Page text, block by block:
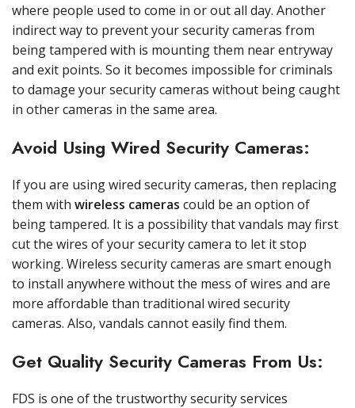
where people used to come in or out all day. Another
indirect way to prevent your security cameras from
being tampered with is mounting them near entryway
and exit points. So it becomes impossible for criminals
to damage your security cameras without being caught
in other cameras in the same area.
Avoid Using Wired Security Cameras:
If you are using wired security cameras, then replacing
them with wireless cameras could be an option of
being tampered. It is a possibility that vandals may first
cut the wires of your security camera to let it stop
working. Wireless security cameras are smart enough
to install anywhere without the mess of wires and are
more affordable than traditional wired security
cameras. Also, vandals cannot easily find them.
Get Quality Security Cameras From Us:
FDS is one of the trustworthy security services